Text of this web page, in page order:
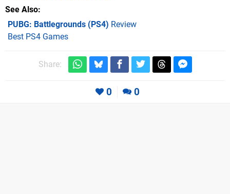
See Also
PUBG: Battlegrounds (PS4) Review
Best PS4 Games
Share:
0 0